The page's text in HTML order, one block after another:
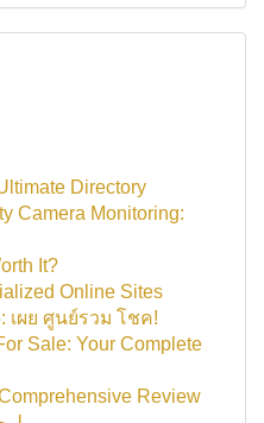
Directory
Camera Monitoring:
It?
Online Sites
เผย ศูนย์รวม โชค!
Sale: Your Complete
Review